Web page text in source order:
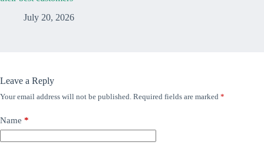
July 20, 2026
Leave a Reply
Your email address will not be published. Required fields are marked *
Name *